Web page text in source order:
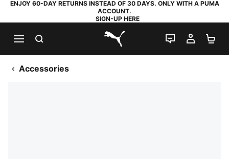
ENJOY 60-DAY RETURNS INSTEAD OF 30 DAYS. ONLY WITH A PUMA
ACCOUNT.
SIGN-UP HERE
PUMA.com
LIVE CHAT
MY
Accessories